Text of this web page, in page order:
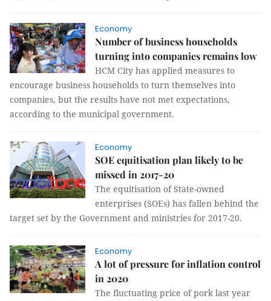
Economy
Number of business households
turning into companies remains low
HCM City has applied measures to
encourage business households to turn themselves into
companies, but the results have not met expectations,
according to the municipal government.
Economy
SOE equitisation plan likely to be
missed in 2017-20
The equitisation of State-owned
enterprises (SOEs) has fallen behind the
target set by the Government and ministries for 2017-20.
Economy
A lot of pressure for inflation control
in 2020
The fluctuating price of pork last year